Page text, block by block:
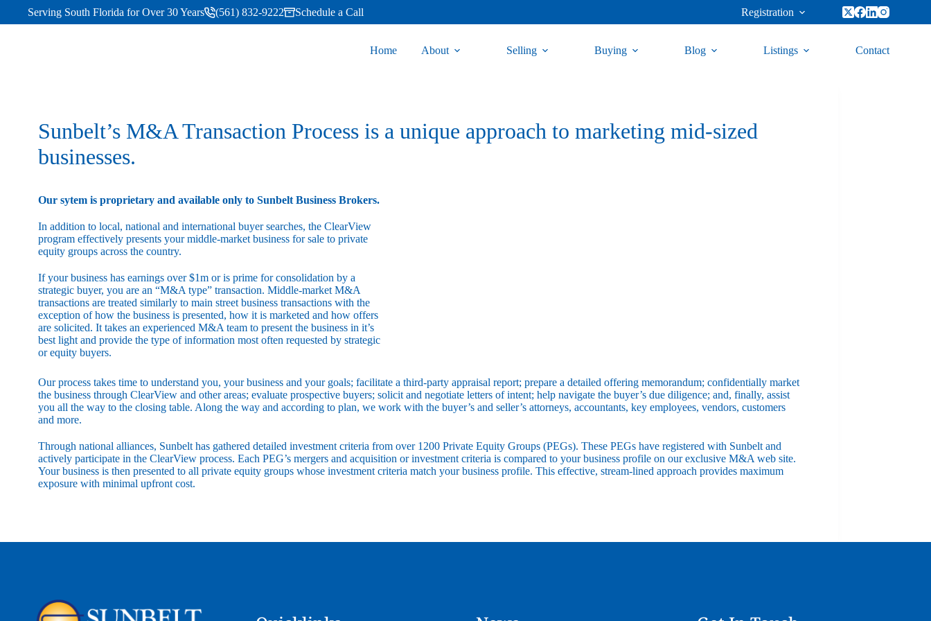
Serving South Florida for Over 30 Years (561) 832-9222 Schedule a Call Registration
Home About Selling Buying Blog Listings Contact
Sunbelt’s M&A Transaction Process is a unique approach to marketing mid-sized
businesses.
Our sytem is proprietary and available only to Sunbelt Business Brokers.
In addition to local, national and international buyer searches, the ClearView
program effectively presents your middle-market business for sale to private
equity groups across the country.
If your business has earnings over $1m or is prime for consolidation by a
strategic buyer, you are an “M&A type” transaction. Middle-market M&A
transactions are treated similarly to main street business transactions with the
exception of how the business is presented, how it is marketed and how offers
are solicited. It takes an experienced M&A team to present the business in it’s
best light and provide the type of information most often requested by strategic
or equity buyers.
Our process takes time to understand you, your business and your goals; facilitate a third-party appraisal report; prepare a detailed offering memorandum; confidentially market
the business through ClearView and other areas; evaluate prospective buyers; solicit and negotiate letters of intent; help navigate the buyer’s due diligence; and, finally, assist
you all the way to the closing table. Along the way and according to plan, we work with the buyer’s and seller’s attorneys, accountants, key employees, vendors, customers
and more.
Through national alliances, Sunbelt has gathered detailed investment criteria from over 1200 Private Equity Groups (PEGs). These PEGs have registered with Sunbelt and
actively participate in the ClearView process. Each PEG’s mergers and acquisition or investment criteria is compared to your business profile on our exclusive M&A web site.
Your business is then presented to all private equity groups whose investment criteria match your business profile. This effective, stream-lined approach provides maximum
exposure with minimal upfront cost.